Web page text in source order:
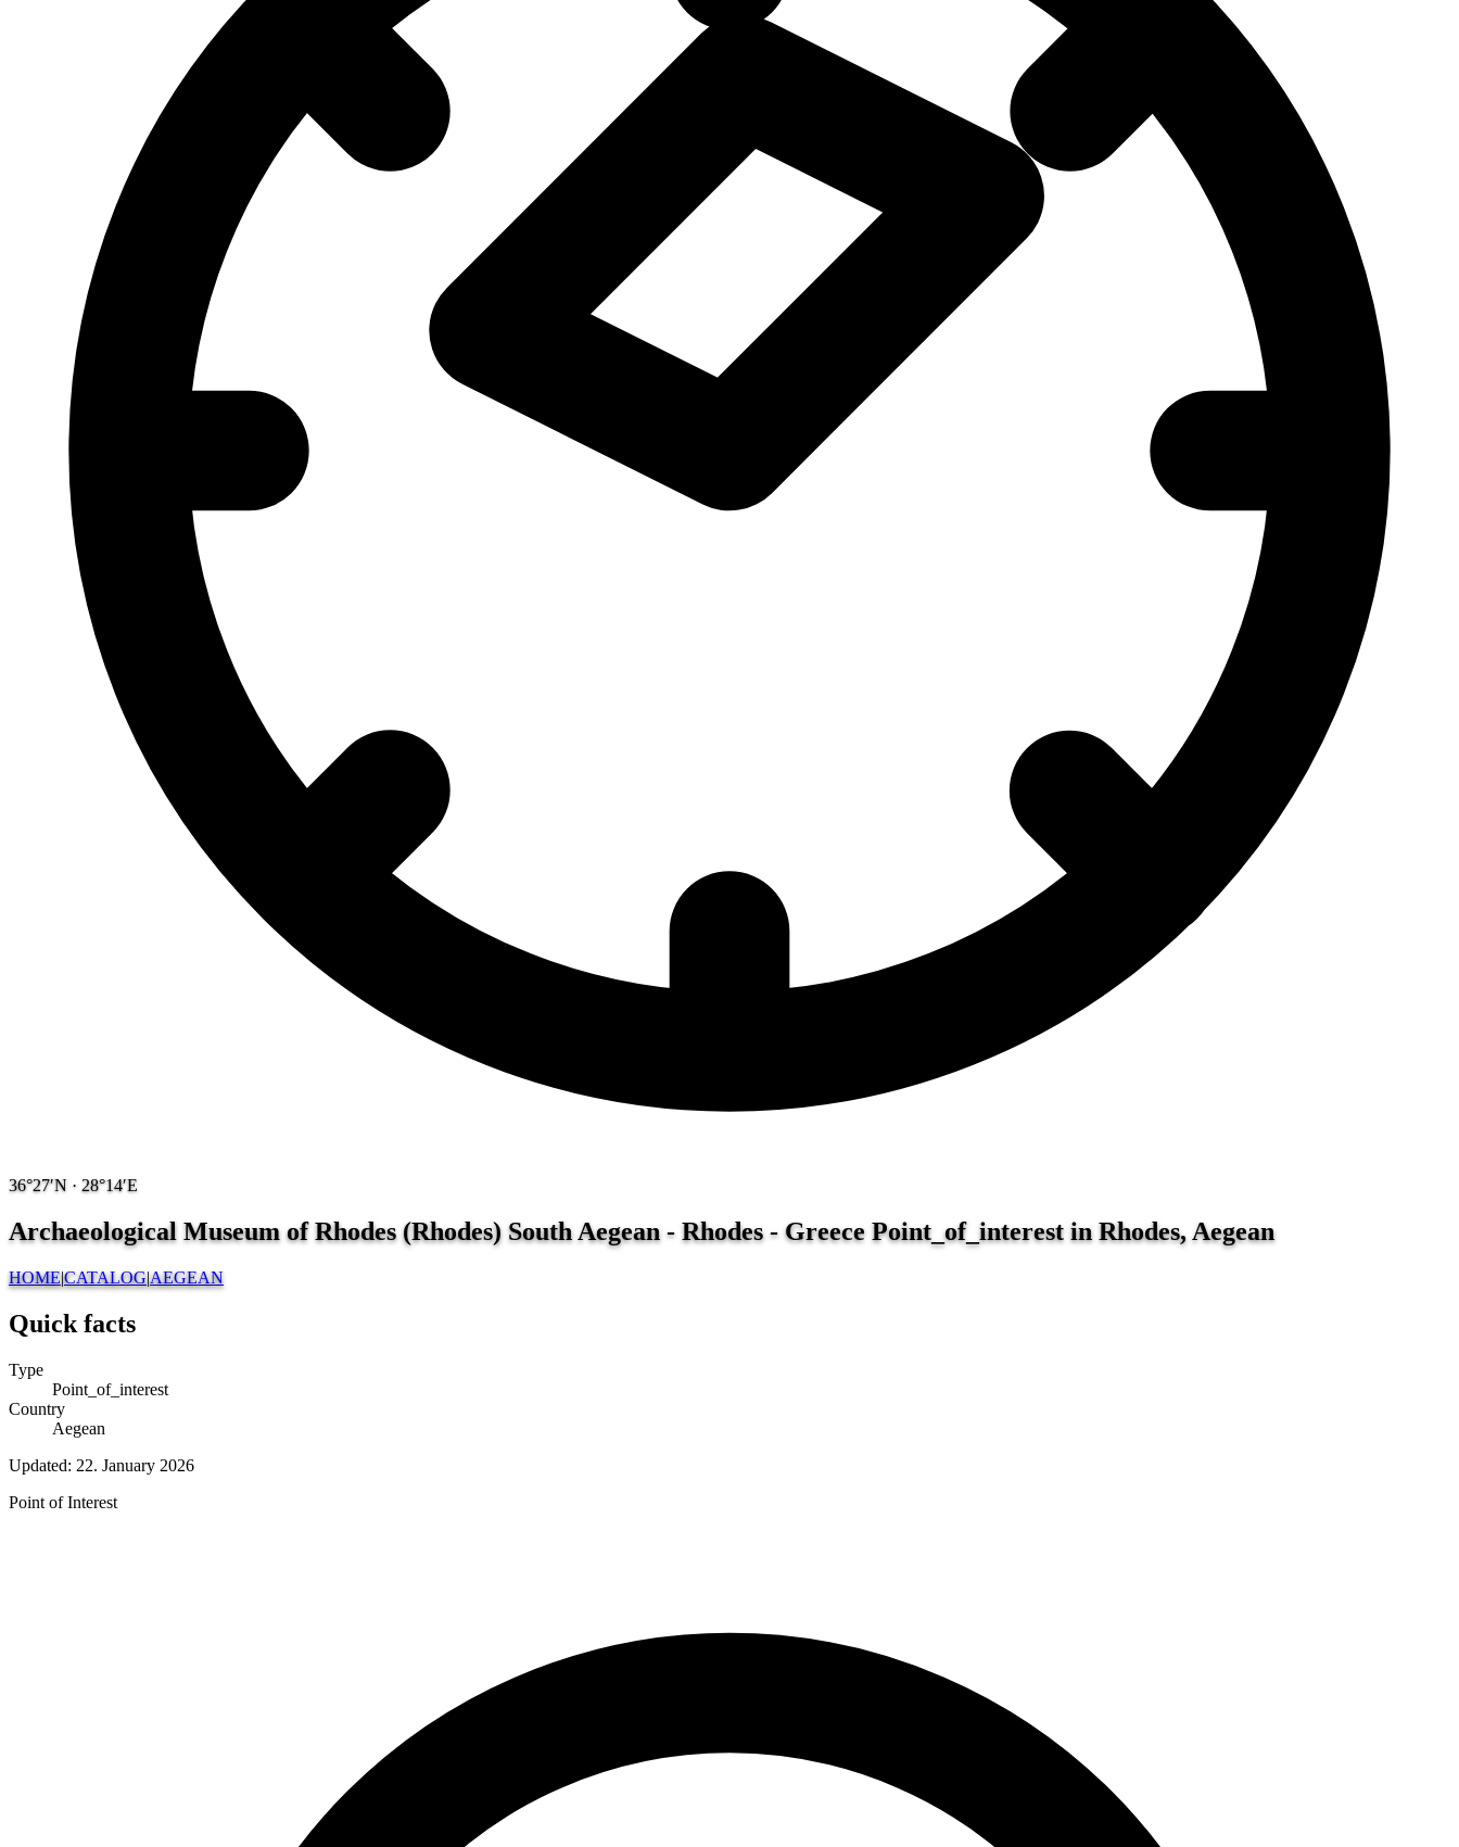
36°27′N · 28°14′E
Archaeological Museum of Rhodes (Rhodes) South Aegean - Rhodes - Greece Point_of_interest in Rhodes, Aegean
HOME|CATALOG|AEGEAN
Quick facts
Type
Point_of_interest
Country
Aegean
Updated: 22. January 2026
Point of Interest